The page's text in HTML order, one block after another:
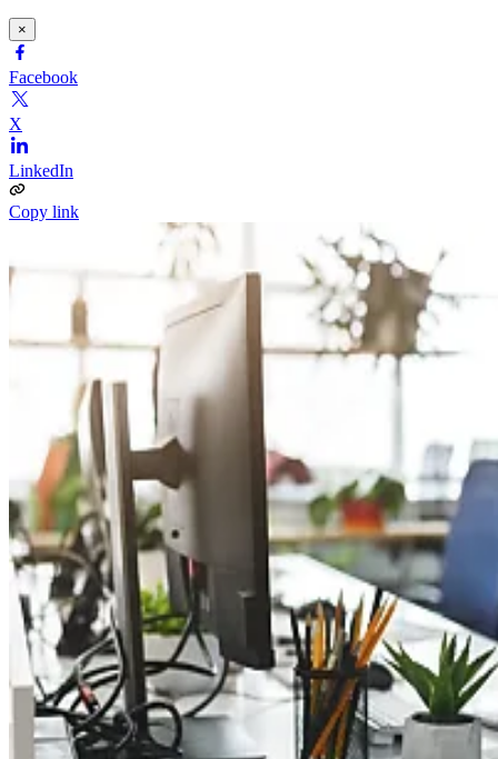
×
Facebook
X
LinkedIn
Copy link